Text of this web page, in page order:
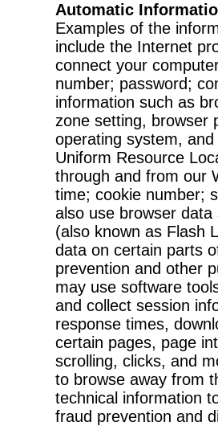
Automatic
Examples of the
include the Internet
connect your
number; password;
information such as
zone setting, browser
operating system,
Uniform Resource
through and from our
time; cookie number;
also use browser
(also known as Flash
data on certain parts
prevention and other
may use software
and collect session
response times,
certain pages, page
scrolling, clicks, and
to browse away from
technical information
fraud prevention and